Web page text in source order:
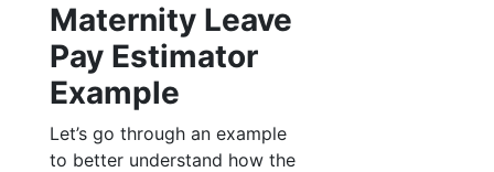
Maternity Leave
Pay Estimator
Example
Let’s go through an example
to better understand how the